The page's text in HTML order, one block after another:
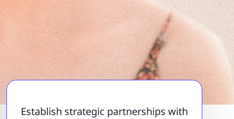
Establish strategic partnerships with